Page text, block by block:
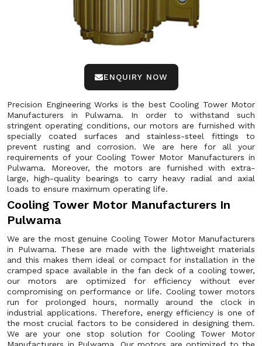
ENQUIRY NOW
Precision Engineering Works is the best Cooling Tower Motor
Manufacturers in Pulwama. In order to withstand such
stringent operating conditions, our motors are furnished with
specially coated surfaces and stainless-steel fittings to
prevent rusting and corrosion. We are here for all your
requirements of your Cooling Tower Motor Manufacturers in
Pulwama. Moreover, the motors are furnished with extra-
large, high-quality bearings to carry heavy radial and axial
loads to ensure maximum operating life.
Cooling Tower Motor Manufacturers In
Pulwama
We are the most genuine Cooling Tower Motor Manufacturers
in Pulwama. These are made with the lightweight materials
and this makes them ideal or compact for installation in the
cramped space available in the fan deck of a cooling tower,
our motors are optimized for efficiency without ever
compromising on performance or life. Cooling tower motors
run for prolonged hours, normally around the clock in
industrial applications. Therefore, energy efficiency is one of
the most crucial factors to be considered in designing them.
We are your one stop solution for Cooling Tower Motor